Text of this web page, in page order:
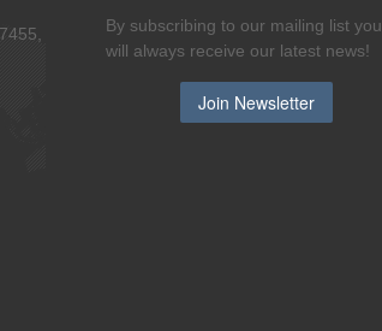
Βy subscribing to our mailing list you
will always receive our latest news!